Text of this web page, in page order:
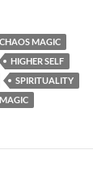
CHAOS MAGIC
HIGHER SELF
SPIRITUALITY